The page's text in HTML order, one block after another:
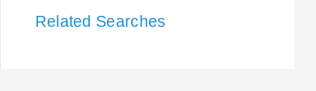
Related Searches